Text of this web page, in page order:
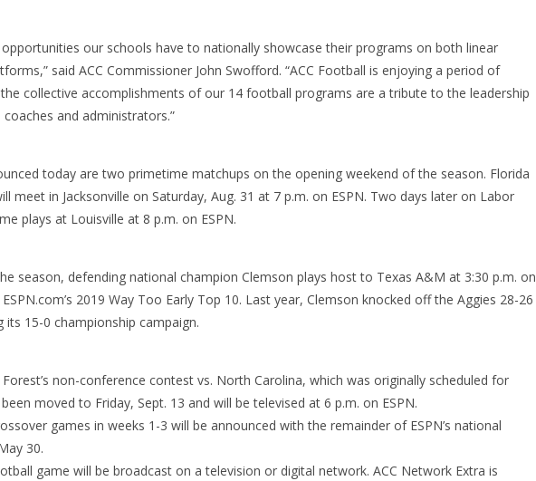
opportunities our schools have to nationally showcase their programs on both linear
said ACC Commissioner John Swofford. “ACC Football is enjoying a period of
collective accomplishments of our 14 football programs are a tribute to the leadership
and administrators.”
today are two primetime matchups on the opening weekend of the season. Florida
meet in Jacksonville on Saturday, Aug. 31 at 7 p.m. on ESPN. Two days later on Labor
plays at Louisville at 8 p.m. on ESPN.
season, defending national champion Clemson plays host to Texas A&M at 3:30 p.m. on
2019 Way Too Early Top 10. Last year, Clemson knocked off the Aggies 28-26
its 15-0 championship campaign.
non-conference contest vs. North Carolina, which was originally scheduled for
moved to Friday, Sept. 13 and will be televised at 6 p.m. on ESPN.
games in weeks 1-3 will be announced with the remainder of ESPN’s national
30.
game will be broadcast on a television or digital network. ACC Network Extra is